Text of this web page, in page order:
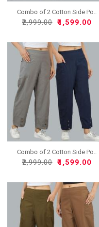
Combo of 2 Cotton Side Po..
₹2,999.00 ₹1,599.00
Combo of 2 Cotton Side Po..
₹2,999.00 ₹1,599.00